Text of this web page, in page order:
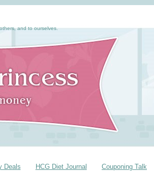
and to ourselves.
Deals HCG Diet Journal Couponing Talk